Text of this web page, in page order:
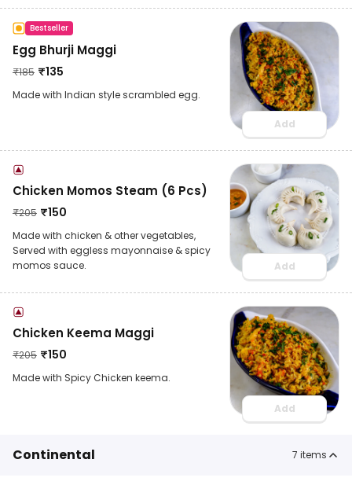
Bestseller
Egg Bhurji Maggi
₹185 ₹135
Made with Indian style scrambled egg.
Add
Chicken Momos Steam (6 Pcs)
₹205 ₹150
Made with chicken & other vegetables,
Served with eggless mayonnaise & spicy
momos sauce.
Add
Chicken Keema Maggi
₹205 ₹150
Made with Spicy Chicken keema.
Add
Continental 7 items